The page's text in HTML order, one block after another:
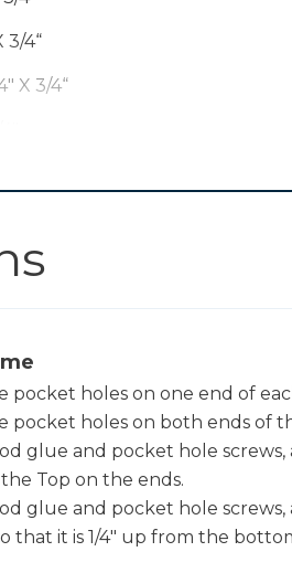
3/4“
X 3/4“
X 3/4"
1/2" X 1" X 3/4"
1" X 3/4"
pocket holes on one end of
pocket holes on both ends of
glue and pocket hole
Top on the ends.
glue and pocket hole
that it is 1/4" up from the